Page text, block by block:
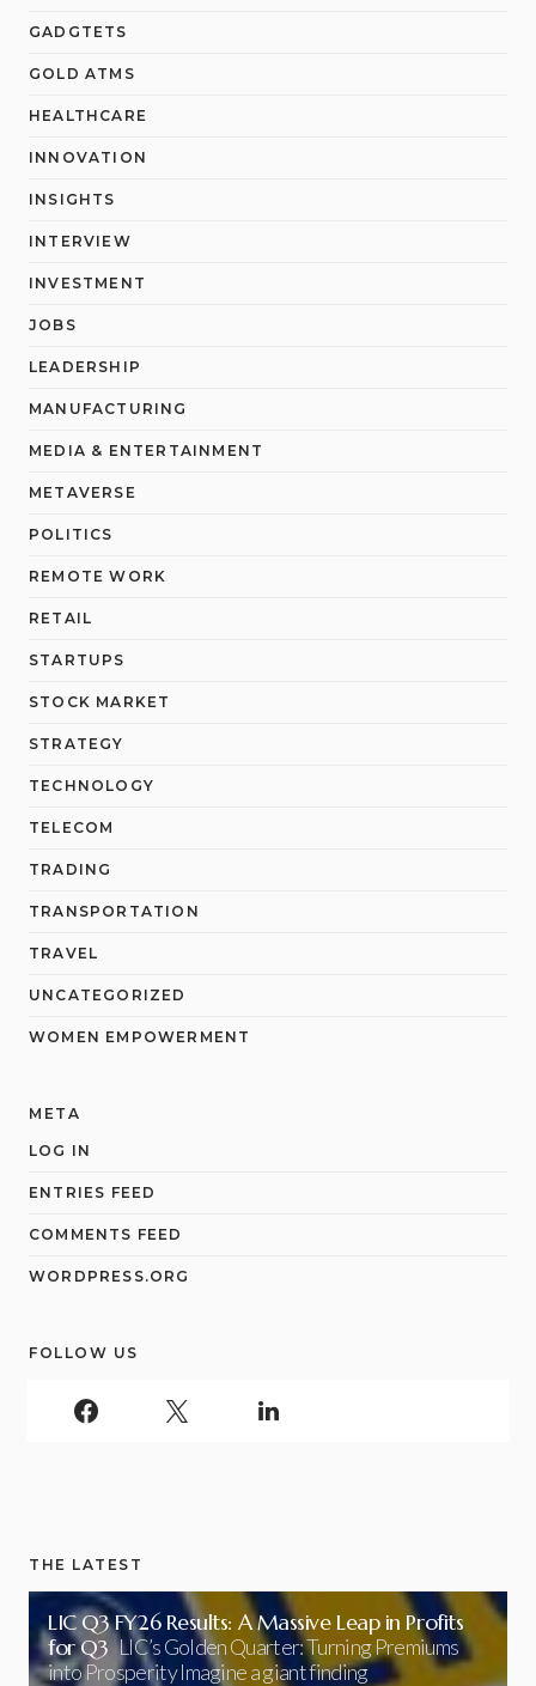
GADGTETS
GOLD ATMS
HEALTHCARE
INNOVATION
INSIGHTS
INTERVIEW
INVESTMENT
JOBS
LEADERSHIP
MANUFACTURING
MEDIA & ENTERTAINMENT
METAVERSE
POLITICS
REMOTE WORK
RETAIL
STARTUPS
STOCK MARKET
STRATEGY
TECHNOLOGY
TELECOM
TRADING
TRANSPORTATION
TRAVEL
UNCATEGORIZED
WOMEN EMPOWERMENT
META
LOG IN
ENTRIES FEED
COMMENTS FEED
WORDPRESS.ORG
FOLLOW US
THE LATEST
LIC Q3 FY26 Results: A Massive Leap in Profits
for Q3 LIC’s Golden Quarter: Turning Premiums
into Prosperity Imagine a giant finding